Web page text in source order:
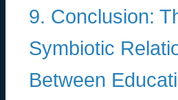
9. Conclusion:
Symbiotic
Between